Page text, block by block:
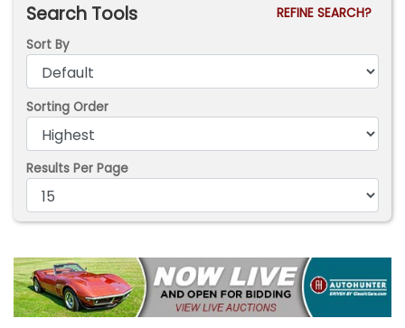
Search Tools
REFINE SEARCH?
Sort By
Sorting Order
Results Per Page